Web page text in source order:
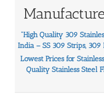
“High Quality 309
India – SS 309 Strips, 309
Lowest Prices for
Quality Stainless Steel